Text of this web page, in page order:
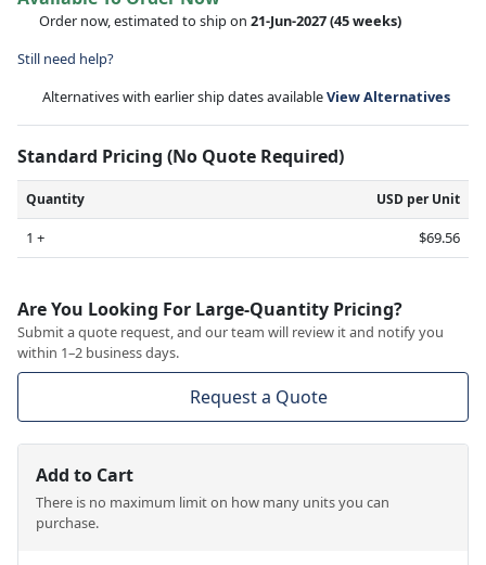
Order now, estimated to ship on 21-Jun-2027(45 weeks)
Still need help?
Alternatives with earlier ship dates availableView Alternatives
Standard Pricing (No Quote Required)
Quantity USD per Unit
1 + $69.56
Are You Looking For Large-Quantity Pricing?
Submit a quote request, and our team will review it and notify you
within 1–2 business days.
Request a Quote
Add to Cart
There is no maximum limit on how many units you can
purchase.